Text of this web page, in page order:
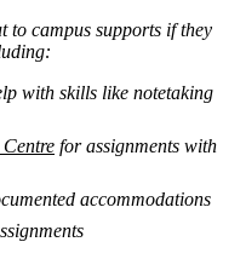
to campus supports if they
with skills like notetaking
for assignments with
accommodations